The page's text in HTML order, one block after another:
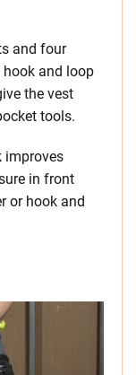
and four
and loop
the vest
tools.
improves
in front
or hook and